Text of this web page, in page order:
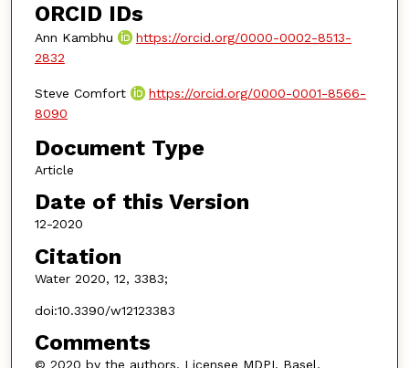
ORCID IDs
Ann Kambhu
https://orcid.org/0000-0002-8513-
2832
Steve Comfort
https://orcid.org/0000-0001-8566-
8090
Document Type
Article
Date of this Version
12-2020
Citation
Water 2020, 12, 3383;
doi:10.3390/w12123383
Comments
© 2020 by the authors. Licensee MDPI, Basel,